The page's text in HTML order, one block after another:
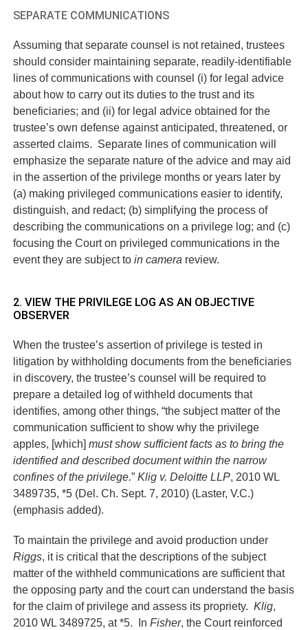
SEPARATE COMMUNICATIONS
Assuming that separate counsel is not retained, trustees
should consider maintaining separate, readily-identifiable
lines of communications with counsel (i) for legal advice
about how to carry out its duties to the trust and its
beneficiaries; and (ii) for legal advice obtained for the
trustee’s own defense against anticipated, threatened, or
asserted claims. Separate lines of communication will
emphasize the separate nature of the advice and may aid
in the assertion of the privilege months or years later by
(a) making privileged communications easier to identify,
distinguish, and redact; (b) simplifying the process of
describing the communications on a privilege log; and (c)
focusing the Court on privileged communications in the
event they are subject toin camera review.
2. VIEW THE PRIVILEGE LOG AS AN OBJECTIVE
OBSERVER
When the trustee’s assertion of privilege is tested in
litigation by withholding documents from the beneficiaries
in discovery, the trustee’s counsel will be required to
prepare a detailed log of withheld documents that
identifies, among other things, “the subject matter of the
communication sufficient to show why the privilege
apples, [which]must show sufficient facts as to bring the
identified and described document within the narrow
confines of the privilege.”Klig v. Deloitte LLP, 2010 WL
3489735, *5 (Del. Ch. Sept. 7, 2010) (Laster, V.C.)
(emphasis added).
To maintain the privilege and avoid production under
Riggs, it is critical that the descriptions of the subject
matter of the withheld communications are sufficient that
the opposing party and the court can understand the basis
for the claim of privilege and assess its propriety.Klig,
2010 WL 3489725, at *5. InFisher, the Court reinforced